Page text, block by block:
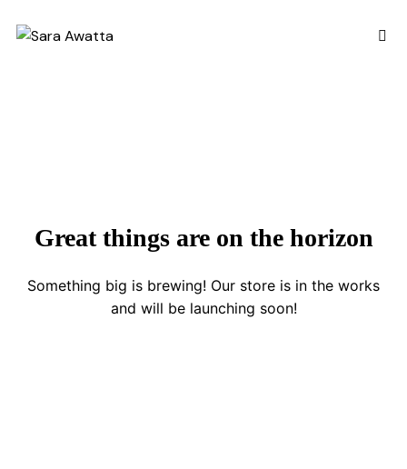
Great things are on the horizon
Something big is brewing! Our store is in the works
and will be launching soon!